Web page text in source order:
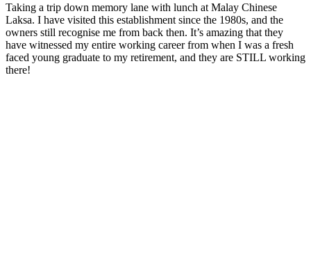
Taking a trip down memory lane with lunch at Malay Chinese
Laksa. I have visited this establishment since the 1980s, and the
owners still recognise me from back then. It’s amazing that they
have witnessed my entire working career from when I was a fresh
faced young graduate to my retirement, and they are STILL working
there!